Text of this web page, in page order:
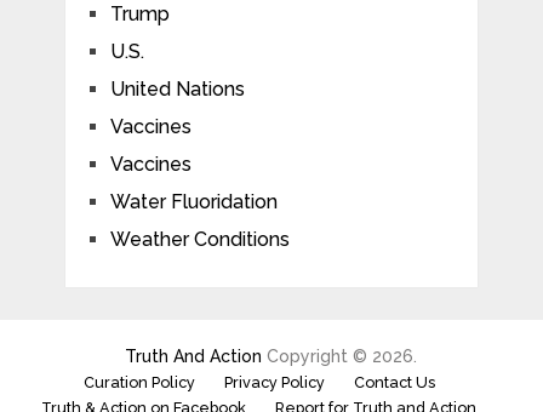
Trump
U.S.
United Nations
Vaccines
Vaccines
Water Fluoridation
Weather Conditions
Truth And Action Copyright © 2026.
Curation Policy Privacy Policy
Contact Us
Truth & Action on Facebook
Report for Truth and Action